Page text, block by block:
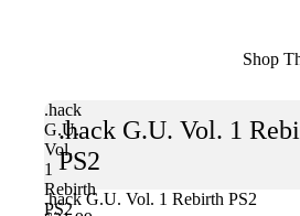
Shop
.hack
G.U.
Vol.
1
Rebirth
PS2
.hack G.U. Vol. 1
PS2
.hack G.U. Vol. 1 Rebirth PS2